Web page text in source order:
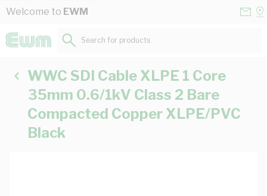
Skip to Content
Welcome to EWM
Search for products...
WWC SDI Cable XLPE 1 Core
35mm 0.6/1kV Class 2 Bare
Compacted Copper XLPE/PVC
Black